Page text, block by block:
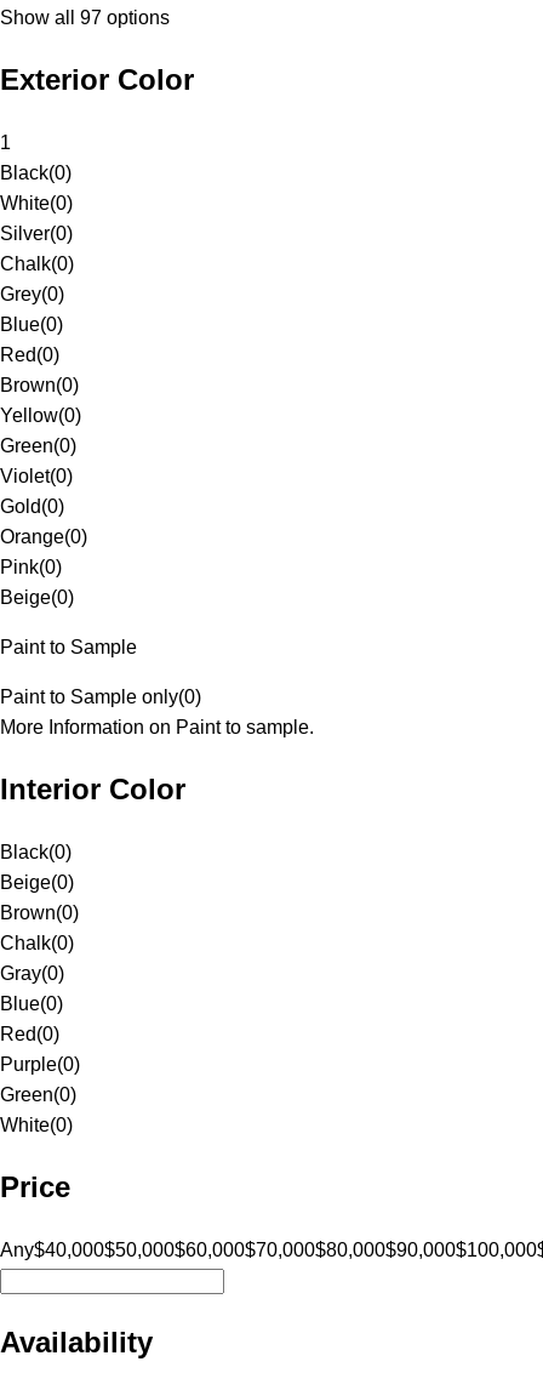
Show all 97 options
Exterior Color
1
Black(0)
White(0)
Silver(0)
Chalk(0)
Grey(0)
Blue(0)
Red(0)
Brown(0)
Yellow(0)
Green(0)
Violet(0)
Gold(0)
Orange(0)
Pink(0)
Beige(0)
Paint to Sample
Paint to Sample only(0)
More Information on Paint to sample.
Interior Color
Black(0)
Beige(0)
Brown(0)
Chalk(0)
Gray(0)
Blue(0)
Red(0)
Purple(0)
Green(0)
White(0)
Price
Any$40,000$50,000$60,000$70,000$80,000$90,000$100,000
Availability